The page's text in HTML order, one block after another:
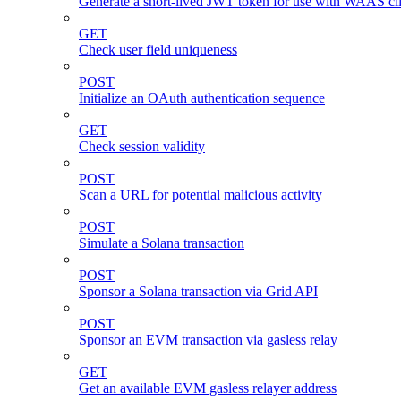
GET
Check user field uniqueness
POST
Initialize an OAuth authentication sequence
GET
Check session validity
POST
Scan a URL for potential malicious activity
POST
Simulate a Solana transaction
POST
Sponsor a Solana transaction via Grid API
POST
Sponsor an EVM transaction via gasless relay
GET
Get an available EVM gasless relayer address